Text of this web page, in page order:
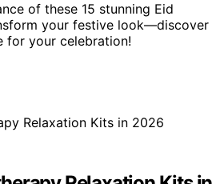
of these 15 stunning Eid
your festive look—discover
for your celebration!